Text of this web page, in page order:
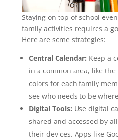
Staying on top of school
family activities requires a
Here are some strategies:
Central Calendar: Keep a
in a common area, like
colors for each family
see who needs to be
Digital Tools: Use digital
shared and accessed by
their devices. Apps like